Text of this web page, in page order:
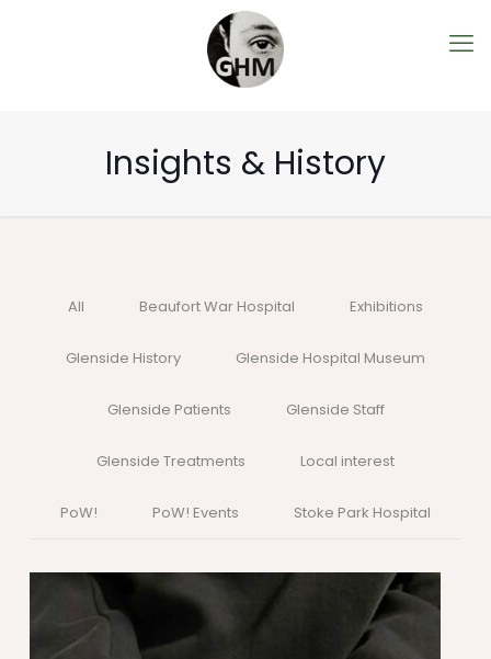
Insights & History
All Beaufort War Hospital Exhibitions
Glenside History Glenside Hospital Museum
Glenside Patients Glenside Staff
Glenside Treatments Local interest
PoW! PoW! Events Stoke Park Hospital